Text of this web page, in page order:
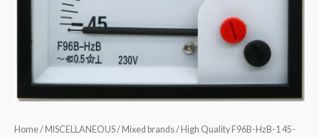
Home/ MISCELLANEOUS/ Mixed brands/ High Quality F96B-HzB-1 45-